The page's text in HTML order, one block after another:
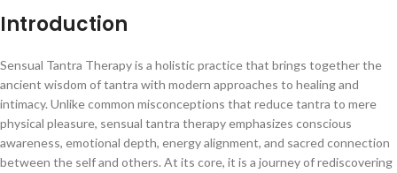
Introduction
Sensual Tantra Therapy is a holistic practice that brings together the
ancient wisdom of tantra with modern approaches to healing and
intimacy. Unlike common misconceptions that reduce tantra to mere
physical pleasure, sensual tantra therapy emphasizes conscious
awareness, emotional depth, energy alignment, and sacred connection
between the self and others. At its core, it is a journey of rediscovering